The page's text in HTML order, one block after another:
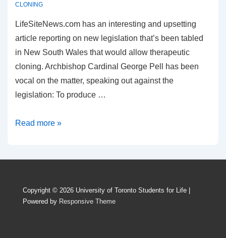
conception
CLONING
LifeSiteNews.com has an interesting and upsetting
article reporting on new legislation that’s been tabled
in New South Wales that would allow therapeutic
cloning. Archbishop Cardinal George Pell has been
vocal on the matter, speaking out against the
legislation: To produce …
Human
Read more »
Copyright © 2026 University of Toronto Students for Life
Powered by Responsive Theme